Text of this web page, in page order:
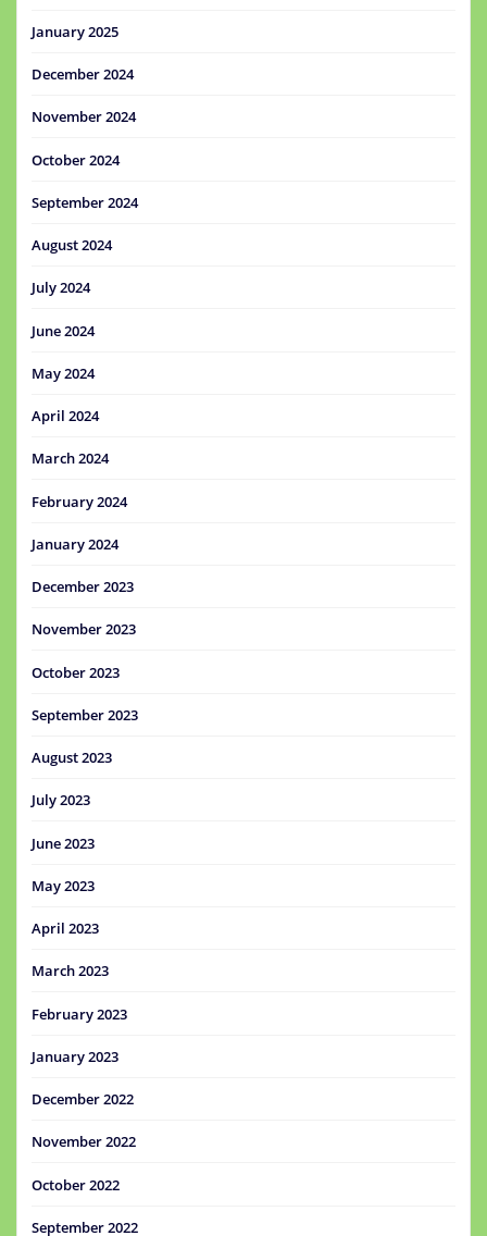
January 2025
December 2024
November 2024
October 2024
September 2024
August 2024
July 2024
June 2024
May 2024
April 2024
March 2024
February 2024
January 2024
December 2023
November 2023
October 2023
September 2023
August 2023
July 2023
June 2023
May 2023
April 2023
March 2023
February 2023
January 2023
December 2022
November 2022
October 2022
September 2022